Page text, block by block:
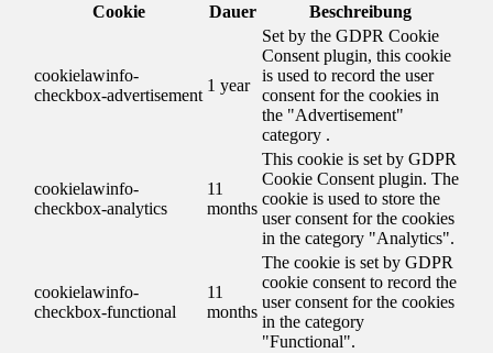
Cookie
Dauer Beschreibung
cookielawinfo-
checkbox-advertisement
1 year
Set by the GDPR Cookie
Consent plugin, this cookie
is used to record the user
consent for the cookies in
the "Advertisement"
category .
cookielawinfo-
checkbox-analytics
11
months
This cookie is set by GDPR
Cookie Consent plugin. The
cookie is used to store the
user consent for the cookies
in the category "Analytics".
cookielawinfo-
checkbox-functional
11
months
The cookie is set by GDPR
cookie consent to record the
user consent for the cookies
in the category
"Functional".